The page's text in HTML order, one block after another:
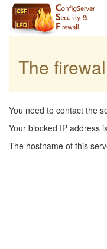
The
You need to contact the
Your blocked IP address
The hostname of this